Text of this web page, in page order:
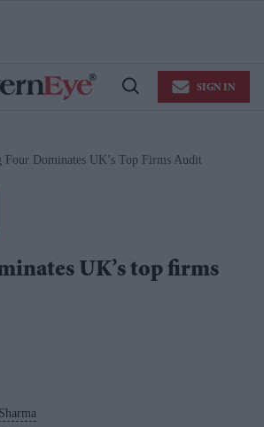
Open
SIGN IN
Four Dominates UK’s Top Firms Audit
UK’s top firms